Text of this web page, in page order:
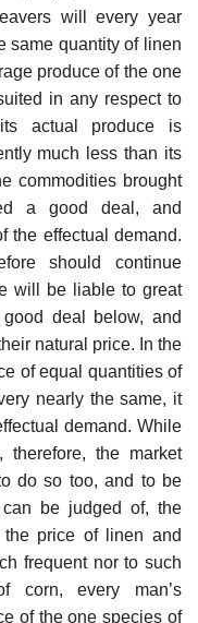
will every year
same quantity of linen
produce of the one
in any respect to
actual produce is
much less than its
commodities brought
a good deal, and
the effectual demand.
should continue
will be liable to great
deal below, and
natural price. In the
of equal quantities of
nearly the same, it
demand. While
therefore, the market
do so too, and to be
be judged of, the
price of linen and
frequent nor to such
corn, every man’s
of the one species of